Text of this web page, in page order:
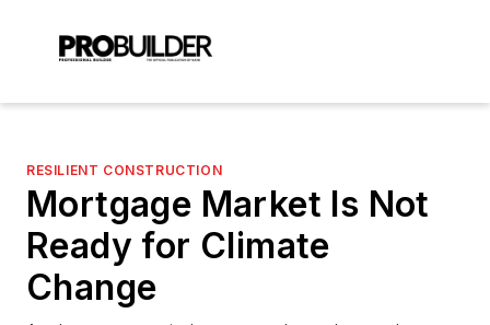
RESILIENT CONSTRUCTION
Mortgage Market Is Not
Ready for Climate
Change